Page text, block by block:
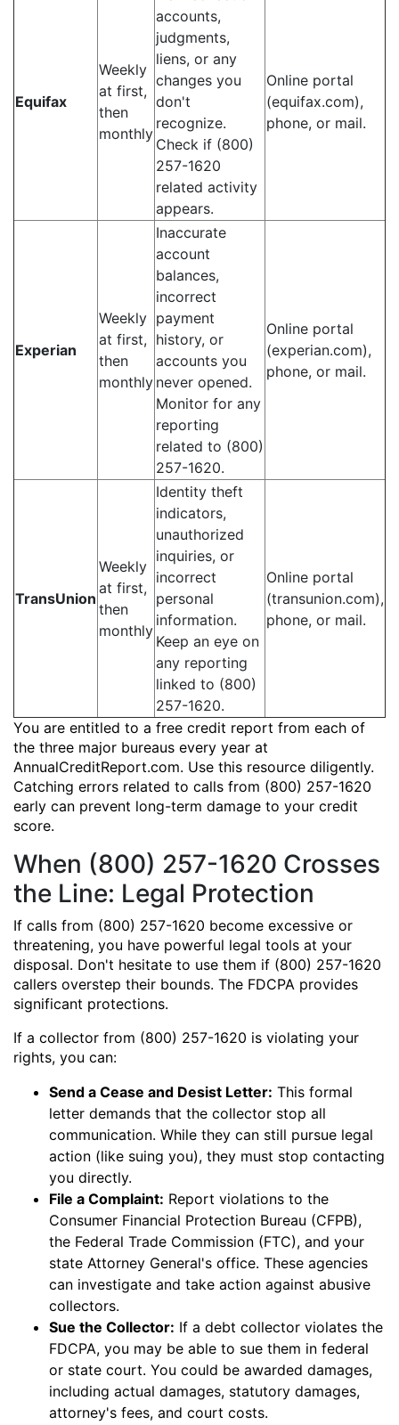
Equifax
Weekly
at first,
then
monthly
accounts,
judgments,
liens, or any
changes you
don't
recognize.
Check if (800)
257-1620
related activity
appears.
Online portal
(equifax.com),
phone, or mail.
Experian
Weekly
at first,
then
monthly
Inaccurate
account
balances,
incorrect
payment
history, or
accounts you
never opened.
Monitor for any
reporting
related to (800)
257-1620.
Online portal
(experian.com),
phone, or mail.
TransUnion
Weekly
at first,
then
monthly
Identity theft
indicators,
unauthorized
inquiries, or
incorrect
personal
information.
Keep an eye on
any reporting
linked to (800)
257-1620.
Online portal
(transunion.com),
phone, or mail.
You are entitled to a free credit report from each of
the three major bureaus every year at
AnnualCreditReport.com. Use this resource diligently.
Catching errors related to calls from (800) 257-1620
early can prevent long-term damage to your credit
score.
When (800) 257-1620 Crosses
the Line: Legal Protection
If calls from (800) 257-1620 become excessive or
threatening, you have powerful legal tools at your
disposal. Don't hesitate to use them if (800) 257-1620
callers overstep their bounds. The FDCPA provides
significant protections.
If a collector from (800) 257-1620 is violating your
rights, you can:
Send a Cease and Desist Letter: This formal
letter demands that the collector stop all
communication. While they can still pursue legal
action (like suing you), they must stop contacting
you directly.
File a Complaint: Report violations to the
Consumer Financial Protection Bureau (CFPB),
the Federal Trade Commission (FTC), and your
state Attorney General's office. These agencies
can investigate and take action against abusive
collectors.
Sue the Collector: If a debt collector violates the
FDCPA, you may be able to sue them in federal
or state court. You could be awarded damages,
including actual damages, statutory damages,
attorney's fees, and court costs.